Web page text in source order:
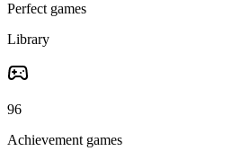
Perfect games
Library
96
Achievement games